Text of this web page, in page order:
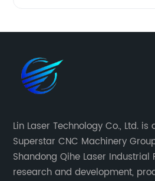
Lin Laser Technology Co., Ltd.
Superstar CNC Machinery
Shandong Qihe Laser Industrial
research and development,